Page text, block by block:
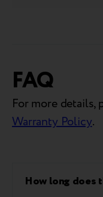
FAQ
For more details,
Warranty Policy.
How long does